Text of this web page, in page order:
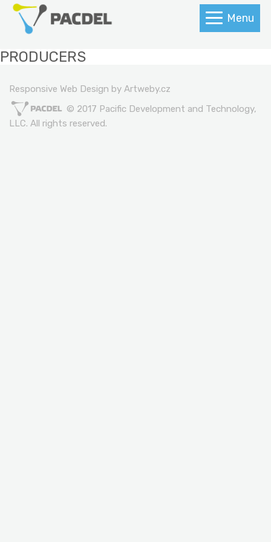
Menu
PRODUCERS
Responsive Web Design by Artweby.cz
© 2017 Pacific Development and Technology,
LLC. All rights reserved.